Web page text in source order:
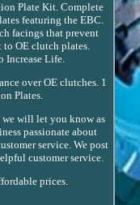
Plate Kit. Complete
featuring the EBC.
facings that prevent
OE clutch plates.
Increase Life.
over OE clutches. 1
Plates.
we will let you know as
passionate about
service. We post
customer service.
prices.